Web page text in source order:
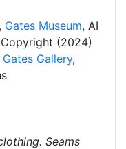
Gates Museum, AI
(2024)
Gates Gallery,
Seams